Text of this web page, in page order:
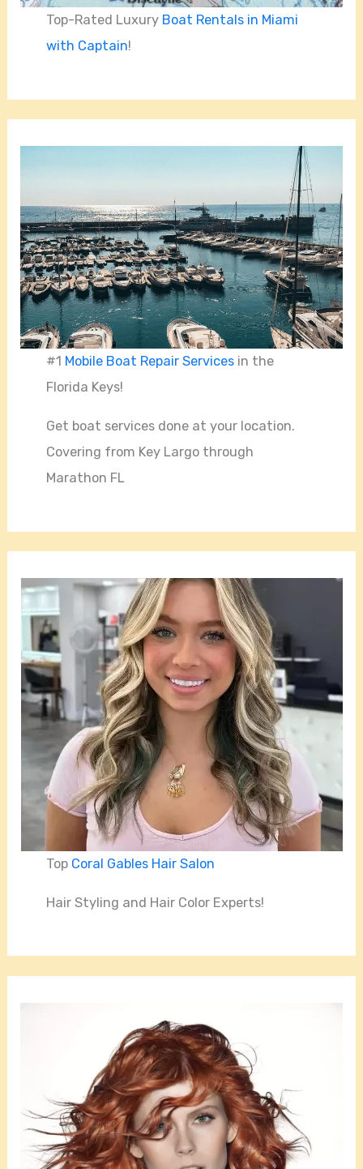
Top-Rated Luxury Boat Rentals in Miami
with Captain!
#1 Mobile Boat Repair Services in the
Florida Keys!
Get boat services done at your location.
Covering from Key Largo through
Marathon FL
Top Coral Gables Hair Salon
Hair Styling and Hair Color Experts!